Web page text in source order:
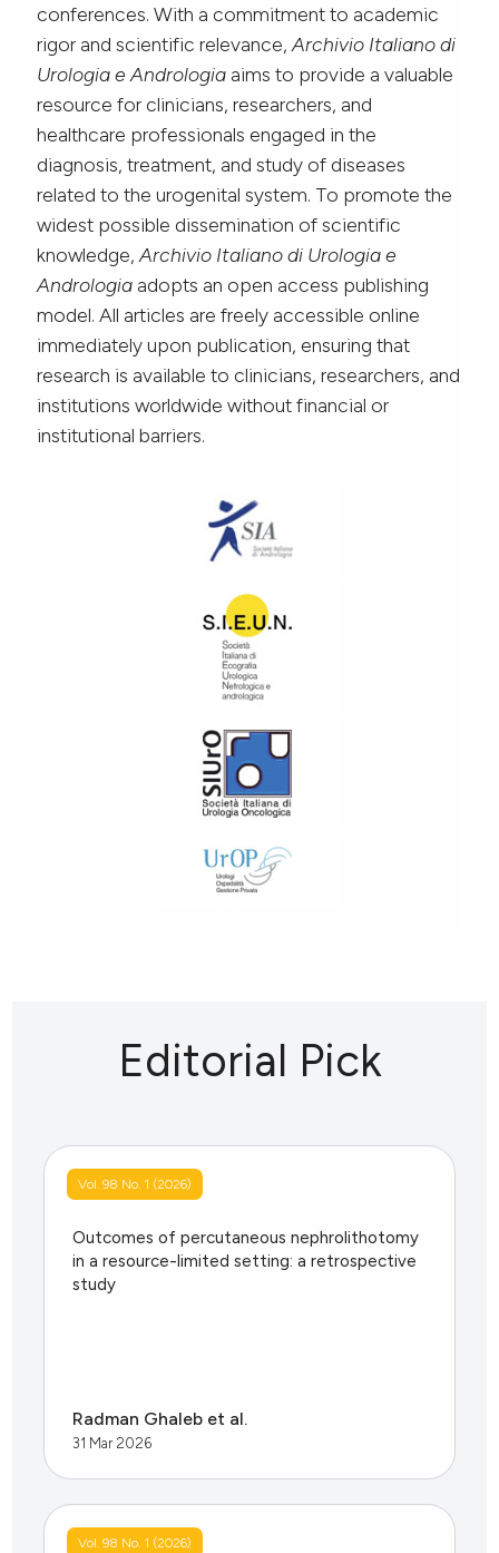
conferences. With a commitment to academic
rigor and scientific relevance, Archivio Italiano di
Urologia e Andrologiaaims to provide a valuable
resource for clinicians, researchers, and
healthcare professionals engaged in the
diagnosis, treatment, and study of diseases
related to the urogenital system. To promote the
widest possible dissemination of scientific
knowledge, Archivio Italiano di Urologia e
Andrologiaadopts an open access publishing
model. All articles are freely accessible online
immediately upon publication, ensuring that
research is available to clinicians, researchers, and
institutions worldwide without financial or
institutional barriers.
Editorial Pick
Vol. 98 No. 1 (2026)
Outcomes of percutaneous nephrolithotomy
in a resource-limited setting: a retrospective
study
Radman Ghaleb et al.
31 Mar 2026
Vol. 98 No. 1 (2026)